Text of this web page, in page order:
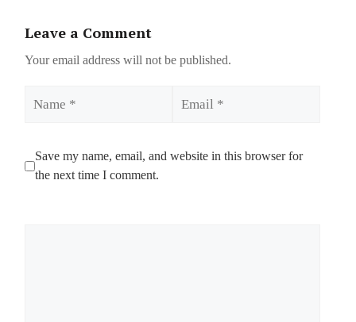
Leave a Comment
Your email address will not be published.
Save my name, email, and website in this browser for
the next time I comment.